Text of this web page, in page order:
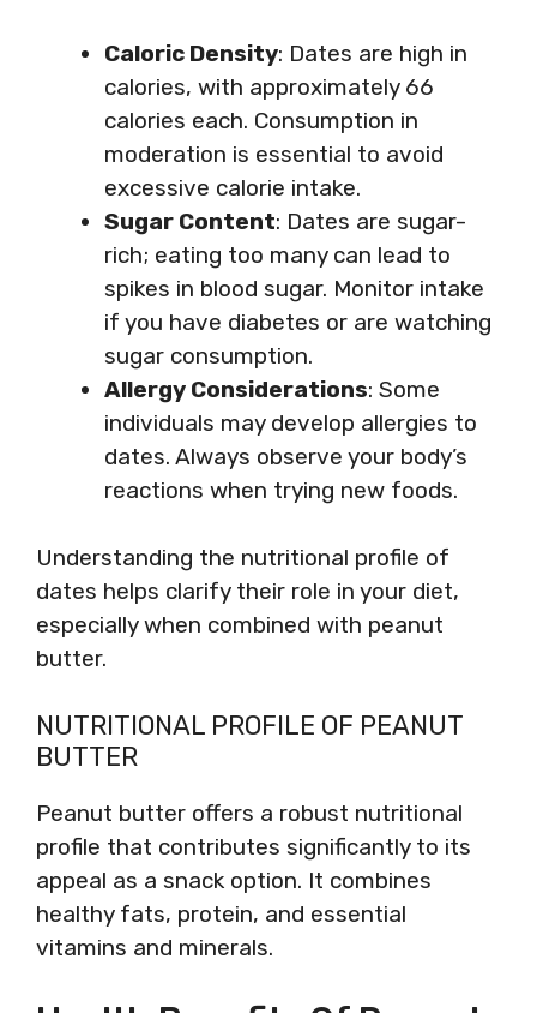
Caloric Density: Dates are high in
calories, with approximately 66
calories each. Consumption in
moderation is essential to avoid
excessive calorie intake.
Sugar Content: Dates are sugar-
rich; eating too many can lead to
spikes in blood sugar. Monitor intake
if you have diabetes or are watching
sugar consumption.
Allergy Considerations: Some
individuals may develop allergies to
dates. Always observe your body’s
reactions when trying new foods.
Understanding the nutritional profile of
dates helps clarify their role in your diet,
especially when combined with peanut
butter.
NUTRITIONAL PROFILE OF PEANUT
BUTTER
Peanut butter offers a robust nutritional
profile that contributes significantly to its
appeal as a snack option. It combines
healthy fats, protein, and essential
vitamins and minerals.